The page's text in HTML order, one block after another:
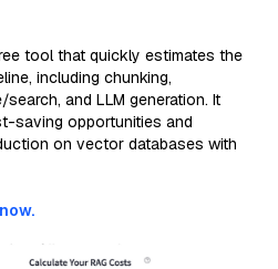
tool that quickly estimates the
including chunking,
and LLM generation. It
saving opportunities and
on vector databases with